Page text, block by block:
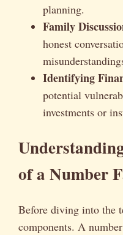
planning.
Family
honest
Identifying
potential
investments or
of a Number
Before diving into the
components. A